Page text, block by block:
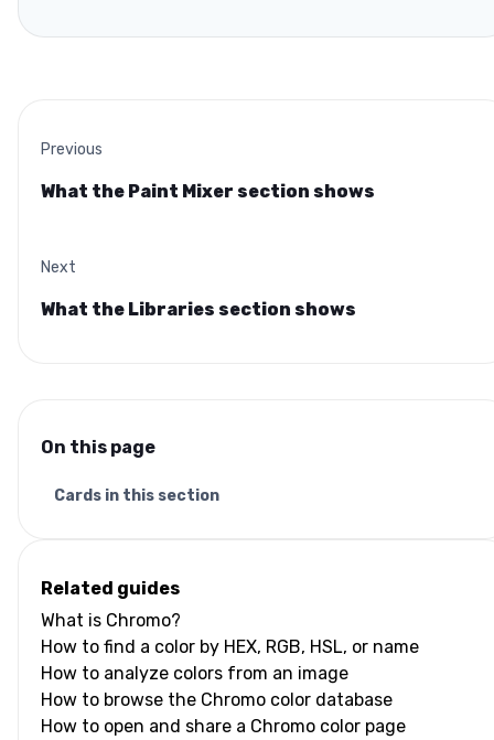
Previous
What the Paint Mixer section shows
Next
What the Libraries section shows
On this page
Cards in this section
Related guides
What is Chromo?
How to find a color by HEX, RGB, HSL, or name
How to analyze colors from an image
How to browse the Chromo color database
How to open and share a Chromo color page